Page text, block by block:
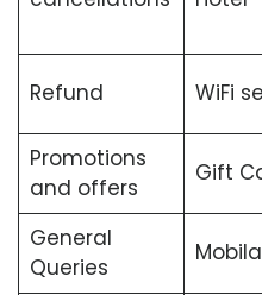
Refund WiFi
Promotions
and offers
Gift
General
Queries